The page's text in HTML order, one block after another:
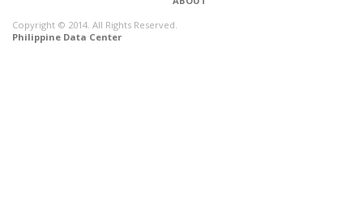
Copyright © 2014. All Rights Reserved.
Philippine Data Center